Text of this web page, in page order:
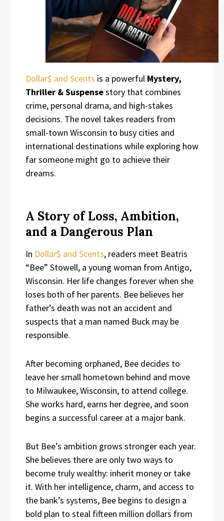
Dollar$ and Scents is a powerful Mystery,
Thriller & Suspensestory that combines
crime, personal drama, and high-stakes
decisions. The novel takes readers from
small-town Wisconsin to busy cities and
international destinations while exploring how
far someone might go to achieve their
dreams.
A Story of Loss, Ambition,
and a Dangerous Plan
In Dollar$ and Scents, readers meet Beatris
“Bee” Stowell, a young woman from Antigo,
Wisconsin. Her life changes forever when she
loses both of her parents. Bee believes her
father’s death was not an accident and
suspects that a man named Buck may be
responsible.
After becoming orphaned, Bee decides to
leave her small hometown behind and move
to Milwaukee, Wisconsin, to attend college.
She works hard, earns her degree, and soon
begins a successful career at a major bank.
But Bee’s ambition grows stronger each year.
She believes there are only two ways to
become truly wealthy: inherit money or take
it. With her intelligence, charm, and access to
the bank’s systems, Bee begins to design a
bold plan to steal fifteen million dollars from